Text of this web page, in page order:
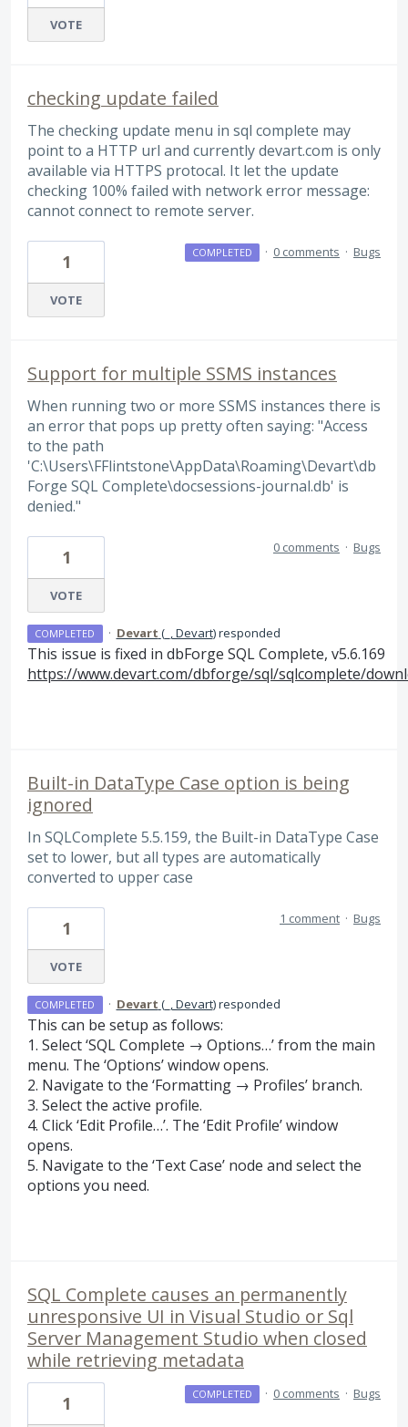
VOTE
checking update failed
The checking update menu in sql complete may
point to a HTTP url and currently devart.com is only
available via HTTPS protocal. It let the update
checking 100% failed with network error message:
cannot connect to remote server.
1
VOTE
COMPLETED · 0 comments · Bugs
Support for multiple SSMS instances
When running two or more SSMS instances there is
an error that pops up pretty often saying: "Access
to the path
'C:\Users\FFlintstone\AppData\Roaming\Devart\db
Forge SQL Complete\docsessions-journal.db' is
denied."
1
VOTE
0 comments · Bugs
COMPLETED · Devart (_, Devart)responded
This issue is fixed in dbForge SQLComplete, v5.6.169
https://www.devart.com/dbforge/sql/sqlcomplete/
Built-in DataType Case option is being
ignored
In SQLComplete 5.5.159, the Built-in DataType Case
set to lower, but all types are automatically
converted to upper case
1
VOTE
1 comment · Bugs
COMPLETED · Devart (_, Devart)responded
This can be setup as follows:
1. Select ‘SQLComplete → Options…’ from the main
menu. The ‘Options’ window opens.
2. Navigate to the ‘Formatting → Profiles’ branch.
3. Select the active profile.
4. Click ‘Edit Profile…’. The ‘Edit Profile’ window
opens.
5. Navigate to the ‘Text Case’ node and select the
options you need.
SQL Complete causes an permanently
unresponsive UI in Visual Studio or Sql
Server Management Studio when closed
while retrieving metadata
1 COMPLETED · 0 comments · Bugs